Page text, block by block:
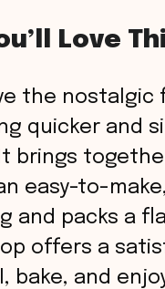
Love
the
quicker and
brings
easy-to-
and packs a
offers a
bake, and